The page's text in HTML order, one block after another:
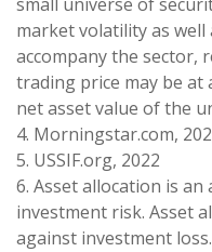
market volatility as
accompany the sector,
trading price may be
net asset value of the
4. Morningstar.com,
5. USSIF.org, 2022
6. Asset allocation is
investment risk. Asset
against investment loss.